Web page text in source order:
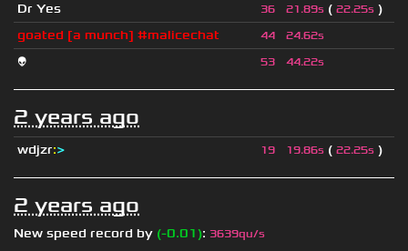
Dr Yes 36 21.89s ( 22.25s )
goated [a munch] #malicechat
44 24.62s
👽 53 44.22s
2 years ago
wdjzr:> 19 19.86s ( 22.25s )
2 years ago
New speed record by (-0.01): 3639qu/s